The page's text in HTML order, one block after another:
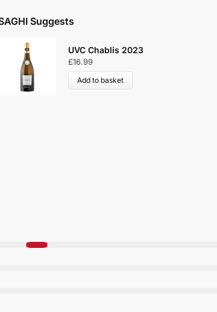
Suggests
UVC Chablis 2023
£16.99
Add to basket